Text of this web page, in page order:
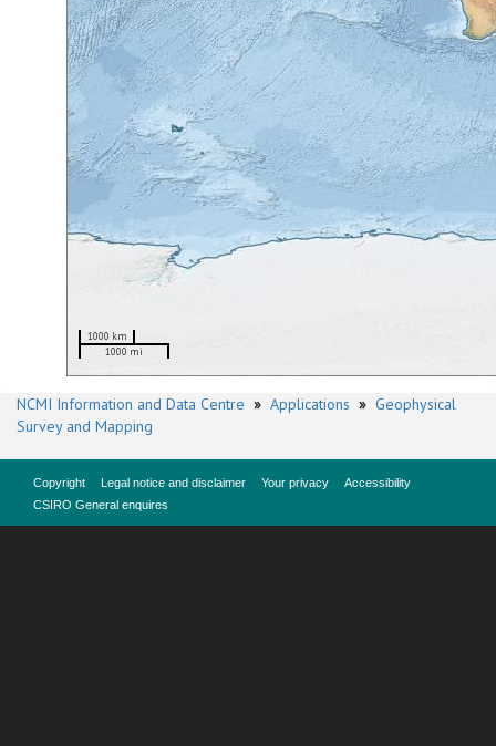
1000 km
1000 mi
NCMI Information and Data Centre » Applications » Geophysical
Survey and Mapping
Copyright Legal notice and disclaimer Your privacy
Accessibility
CSIRO General enquires